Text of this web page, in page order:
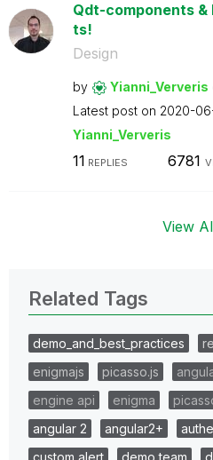
Qdt-components &
ts!
Design
by Yianni_Ververis
Latest post on ‎2020-
Yianni_Ververis
11 REPLIES 6781
View
Related Tags
demo_and_best_practices
enigmajs
picasso.js
engine api
enigma
angular 2
angular2+
custom alert
demo team